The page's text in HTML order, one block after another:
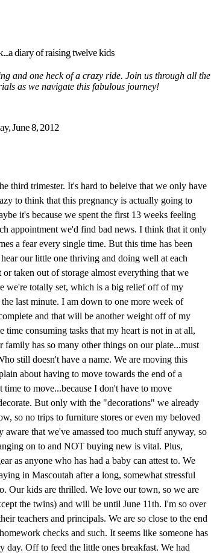
diary of raising twelve kids
and one heck of a crazy ride. Join us through all the
as we navigate this fabulous journey!
June 8, 2012
third trimester. It's hard to beleive that we only have
to think that this pregnancy is actually going to
it's because we spent the first 13 weeks feeling
appointment we'd find bad news. I think that it only
a fear every single time. But this time has been
our little one thriving and doing well at each
taken out of storage almost everything that we
we're totally set, which is a big relief off of my
last minute. I am down to one more week of
and that will be another weight off of my
time consuming tasks that my heart is not in at all,
family has so many other things on our plate...must
still doesn't have a name. We are moving this
about having to move towards the end of a
to move...because I don't have to move
But only with the "decorations" we already
so no trips to furniture stores or even my beloved
that we've amassed too much stuff anyway, so
on to and NOT buying new is vital. Plus,
as anyone who has had a baby can attest to. We
in Mascoutah after a long, somewhat stressful
Our kids are thrilled. We love our town, so we are
the twins) and will be until June 11th. I'm so over
teachers and principals. We are so close to the end
checks and such. It seems like someone has
day. Off to feed the little ones breakfast. We had